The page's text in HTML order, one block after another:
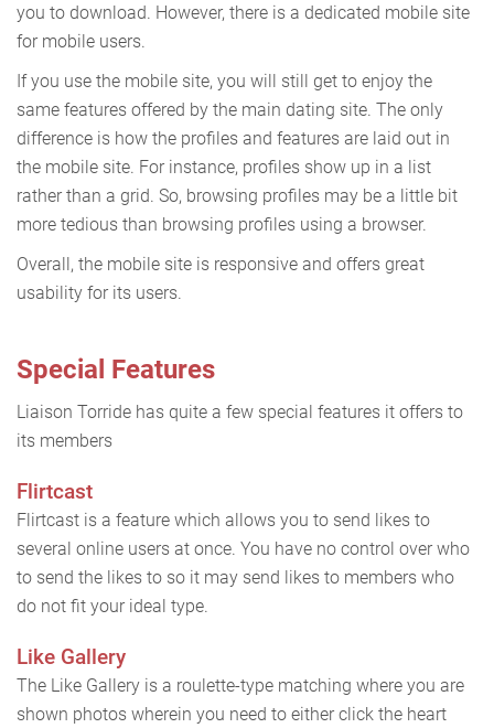
you to download. However, there is a dedicated mobile site
for mobile users.
If you use the mobile site, you will still get to enjoy the
same features offered by the main dating site. The only
difference is how the profiles and features are laid out in
the mobile site. For instance, profiles show up in a list
rather than a grid. So, browsing profiles may be a little bit
more tedious than browsing profiles using a browser.
Overall, the mobile site is responsive and offers great
usability for its users.
Special Features
Liaison Torride has quite a few special features it offers to
its members
Flirtcast
Flirtcast is a feature which allows you to send likes to
several online users at once. You have no control over who
to send the likes to so it may send likes to members who
do not fit your ideal type.
Like Gallery
The Like Gallery is a roulette-type matching where you are
shown photos wherein you need to either click the heart